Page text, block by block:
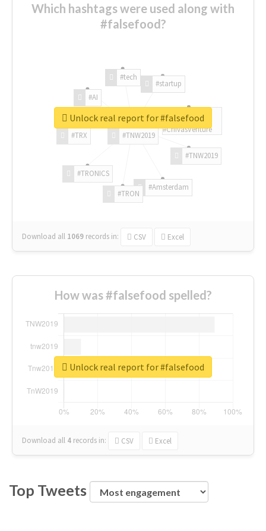
Which hashtags were used along with
#falsefood?
#TNW2019
#TNW2019
#Amsterdam
#TRON
#TRONICS
#TRX
#AI
#tech
#startup
#ChivasVenture
Download all 1069 records in: CSV Excel
Unlock real report for #falsefood
How was #falsefood spelled?
Download all 4 records in: CSV Excel
Unlock real report for #falsefood
Top Tweets